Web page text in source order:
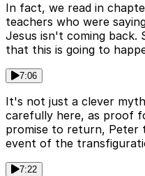
In fact, we read in
teachers who were
Jesus isn't coming back.
that this is going to
7:06
It's not just a clever
carefully here, as proof
promise to return, Peter
event of the
7:22